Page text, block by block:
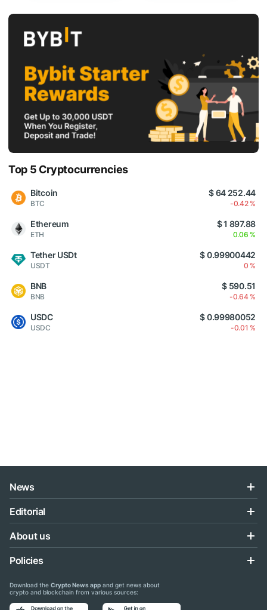
Top 5 Cryptocurrencies
Bitcoin
BTC
$ 64 252.44
-0.42 %
Ethereum
ETH
$ 1 897.88
0.06 %
Tether USDt
USDT
$ 0.99900442
0 %
BNB
BNB
$ 590.51
-0.64 %
USDC
USDC
$ 0.99980052
-0.01 %
News
Editorial
About us
Policies
Download the Crypto News app and get news about
crypto and blockchain from various sources: